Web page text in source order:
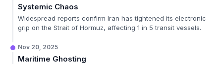
Systemic Chaos
Widespread reports confirm Iran has tightened its electronic
grip on the Strait of Hormuz, affecting 1 in 5 transit vessels.
Nov 20, 2025
Maritime Ghosting